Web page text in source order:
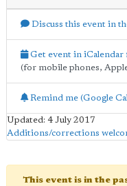
Discuss this event in
Get event in iCalendar
(for mobile phones,
Remind me (Google
Updated: 4 July 2017
Additions/corrections
This event is in the